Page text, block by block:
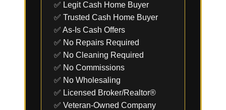
✅ Legit Cash Home Buyer
✅ Trusted Cash Home Buyer
✅ As-Is Cash Offers
✅ No Repairs Required
✅ No Cleaning Required
✅ No Commissions
✅ No Wholesaling
✅ Licensed Broker/Realtor®
✅ Veteran-Owned Company